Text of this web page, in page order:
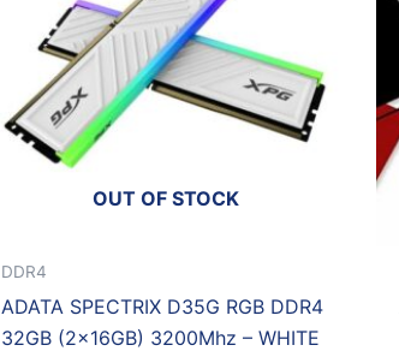
OUT OF STOCK
DDR4
ADATA SPECTRIX D35G RGB DDR4
32GB (2x16GB) 3200Mhz – WHITE